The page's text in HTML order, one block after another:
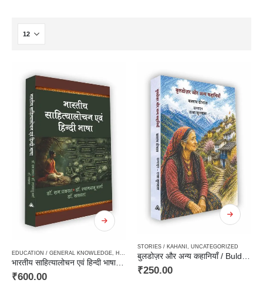
EDUCATION / GENERAL KNOWLEDGE, HARD BOUND ,LINGUISTICS / GRAMMER /
भारतीय साहित्यालोचन एवं हिन्दी भाषा / Bhartiya Sahityalochan Avam Hindi Bhasha
₹600.00
STORIES / KAHANI UNCATEGORIZED
₹250.00